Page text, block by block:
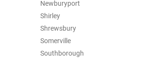
Newburyport
Shirley
Shrewsbury
Somerville
Southborough